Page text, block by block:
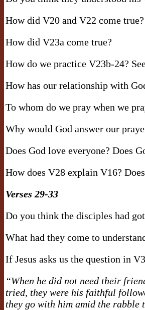
How did V20 and V22 come
How did V23a come true?
How do we practice V23b-24?
How has our relationship with
To whom do we pray when we
Why would God answer our
Does God love everyone? Does
How does V28 explain V16?
Verses 29-33
Do you think the disciples had
What had they come to
If Jesus asks us the question in
“When he did not need their
tried, they were his faithful
they go with him amid the rabble